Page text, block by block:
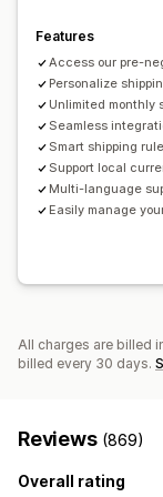
Features
Access our pre-
Personalize
Unlimited monthly
Seamless
Smart shipping
Support local
Multi-language
Easily manage
All charges are billed
billed every 30 days.
Reviews (869)
Overall rating